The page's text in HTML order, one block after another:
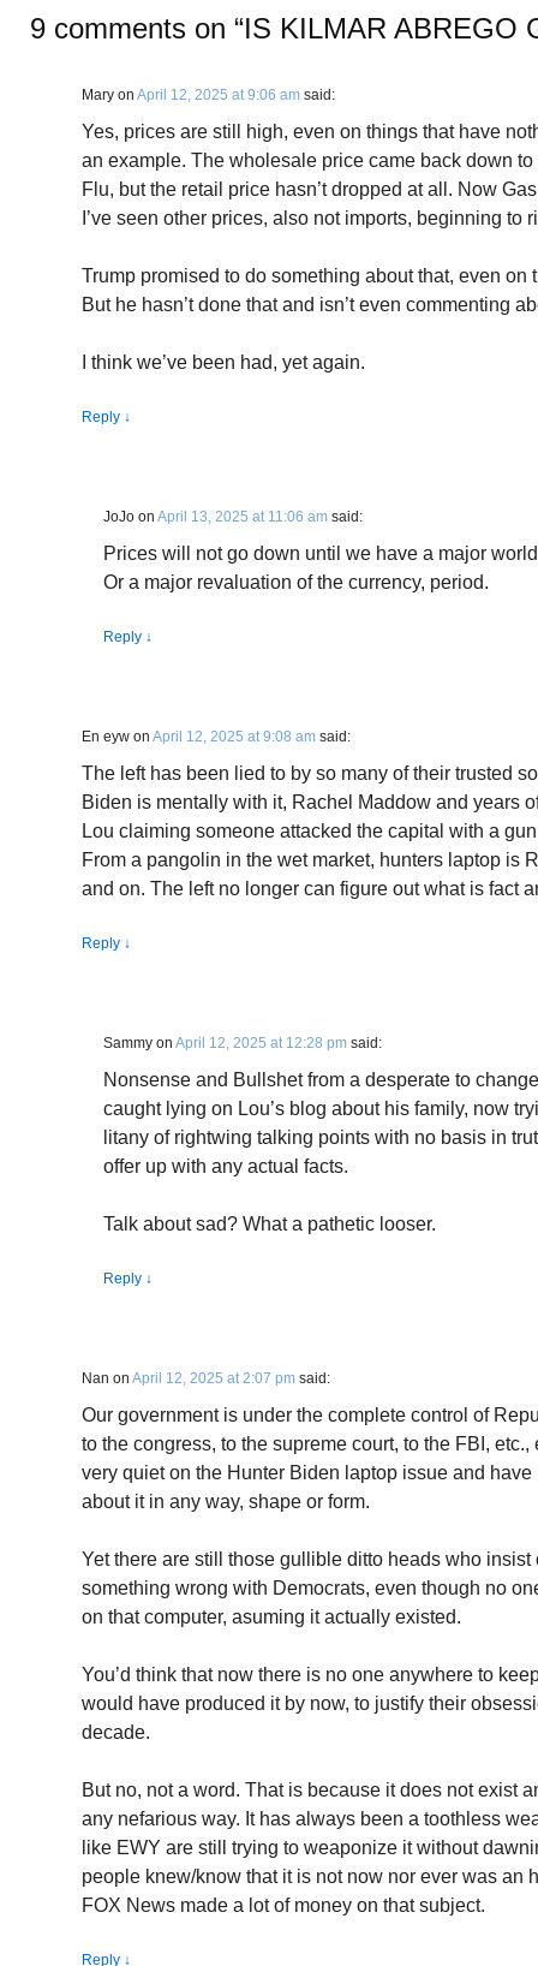
9 comments on “IS KILMAR ABREGO
Mary on April 12, 2025 at 9:06 am said:
Yes, prices are still high, even on things that have
an example. The wholesale price came back down
Flu, but the retail price hasn’t dropped at all. Now
I’ve seen other prices, also not imports, beginning to
Trump promised to do something about that, even on
But he hasn’t done that and isn’t even commenting
I think we’ve been had, yet again.
Reply ↓
JoJo on April 13, 2025 at 11:06 am said:
Prices will not go down until we have a major
Or a major revaluation of the currency, period.
Reply ↓
En eyw on April 12, 2025 at 9:08 am said:
The left has been lied to by so many of their trusted
Biden is mentally with it, Rachel Maddow and years
Lou claiming someone attacked the capital with a
From a pangolin in the wet market, hunters laptop is
and on. The left no longer can figure out what is fact
Reply ↓
Sammy on April 12, 2025 at 12:28 pm said:
Nonsense and Bullshet from a desperate to
caught lying on Lou’s blog about his family, now
litany of rightwing talking points with no basis in
offer up with any actual facts.
Talk about sad? What a pathetic looser.
Reply ↓
Nan on April 12, 2025 at 2:07 pm said:
Our government is under the complete control of
to the congress, to the supreme court, to the FBI,
very quiet on the Hunter Biden laptop issue and
about it in any way, shape or form.
Yet there are still those gullible ditto heads who
something wrong with Democrats, even though no
on that computer, asuming it actually existed.
You’d think that now there is no one anywhere to
would have produced it by now, to justify their
decade.
But no, not a word. That is because it does not exist
any nefarious way. It has always been a toothless
like EWY are still trying to weaponize it without
people knew/know that it is not now nor ever was an
FOX News made a lot of money on that subject.
Reply ↓